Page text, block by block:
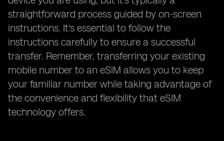
straightforward process guided by on-screen
instructions. It's essential to follow the
instructions carefully to ensure a successful
transfer. Remember, transferring your existing
mobile number to an eSIM allows you to keep
your familiar number while taking advantage of
the convenience and flexibility that eSIM
technology offers.